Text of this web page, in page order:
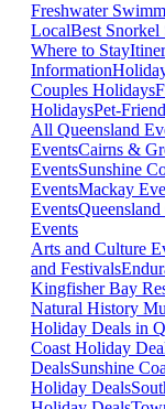
Freshwater
LocalBest Snorkel
Where to Stay
Information
Couples Holidays
HolidaysPet-
All Queensland
EventsCairns &
EventsSunshine
EventsMackay
Events
Events
Arts and Culture
and Festivals
Kingfisher Bay
Natural History
Holiday Deals in
Coast Holiday
DealsSunshine
Holiday Deals